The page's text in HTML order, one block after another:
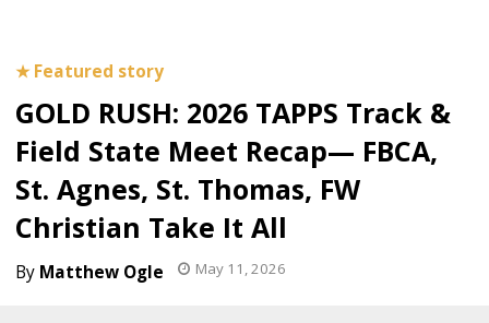
GOLD RUSH: 2026 TAPPS Track &
Field State Meet Recap— FBCA,
St. Agnes, St. Thomas, FW
Christian Take It All
Matthew Ogle May 11, 2026